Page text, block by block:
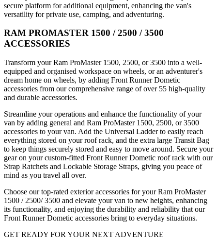
secure platform for additional equipment, enhancing the van's
versatility for private use, camping, and adventuring.
RAM PROMASTER 1500 / 2500 / 3500
ACCESSORIES
Transform your Ram ProMaster 1500, 2500, or 3500 into a well-
equipped and organised workspace on wheels, or an adventurer's
dream home on wheels, by adding Front Runner Dometic
accessories from our comprehensive range of over 55 high-quality
and durable accessories.
Streamline your operations and enhance the functionality of your
van by adding general and Ram ProMaster 1500, 2500, or 3500
accessories to your van. Add the Universal Ladder to easily reach
everything stored on your roof rack, and the extra large Transit Bag
to keep things securely stored and easy to move around. Secure your
gear on your custom-fitted Front Runner Dometic roof rack with our
Strap Ratchets and Lockable Storage Straps, giving you peace of
mind as you travel all over.
Choose our top-rated exterior accessories for your Ram ProMaster
1500 / 2500/ 3500 and elevate your van to new heights, enhancing
its functionality, and enjoying the durability and reliability that our
Front Runner Dometic accessories bring to everyday situations.
GET READY FOR YOUR NEXT ADVENTURE